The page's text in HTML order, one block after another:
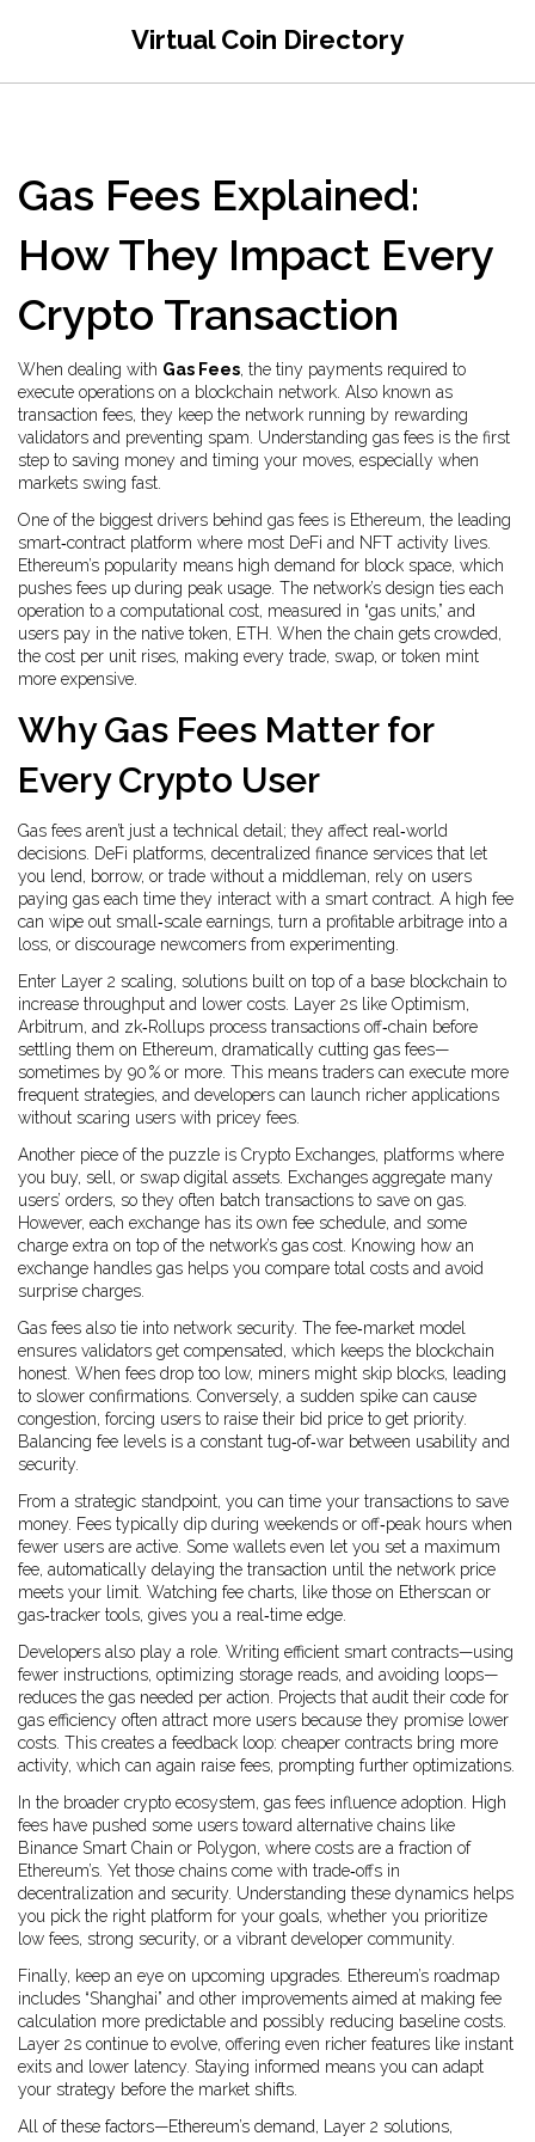
Virtual Coin Directory
Gas Fees Explained:
How They Impact Every
Crypto Transaction
When dealing with Gas Fees, the tiny payments required to
execute operations on a blockchain network . Also known as
transaction fees, they keep the network running by rewarding
validators and preventing spam. Understanding gas fees is the first
step to saving money and timing your moves, especially when
markets swing fast.
One of the biggest drivers behind gas fees is Ethereum, the leading
smart‑contract platform where most DeFi and NFT activity lives
Ethereum’s popularity means high demand for block space, which
pushes fees up during peak usage. The network’s design ties each
operation to a computational cost, measured in “gas units,” and
users pay in the native token, ETH. When the chain gets crowded,
the cost per unit rises, making every trade, swap, or token mint
more expensive.
Why Gas Fees Matter for
Every Crypto User
Gas fees aren’t just a technical detail; they affect real‑world
decisions. DeFi platforms, decentralized finance services that let
you lend, borrow, or trade without a middleman, rely on users
paying gas each time they interact with a smart contract. A high fee
can wipe out small‑scale earnings, turn a profitable arbitrage into a
loss, or discourage newcomers from experimenting.
Enter
Layer 2 scaling, solutions built on top of a base blockchain to
increase throughput and lower costs . Layer 2s like Optimism,
Arbitrum, and zk‑Rollups process transactions off‑chain before
settling them on Ethereum, dramatically cutting gas fees—
sometimes by 90 % or more. This means traders can execute more
frequent strategies, and developers can launch richer applications
without scaring users with pricey fees.
Another piece of the puzzle is Crypto Exchanges, platforms where
you buy, sell, or swap digital assets . Exchanges aggregate many
users’ orders, so they often batch transactions to save on gas.
However, each exchange has its own fee schedule, and some
charge extra on top of the network’s gas cost. Knowing how an
exchange handles gas helps you compare total costs and avoid
surprise charges.
Gas fees also tie into network security. The fee‑market model
ensures validators get compensated, which keeps the blockchain
honest. When fees drop too low, miners might skip blocks, leading
to slower confirmations. Conversely, a sudden spike can cause
congestion, forcing users to raise their bid price to get priority.
Balancing fee levels is a constant tug‑of‑war between usability and
security.
From a strategic standpoint, you can time your transactions to save
money. Fees typically dip during weekends or off‑peak hours when
fewer users are active. Some wallets even let you set a maximum
fee, automatically delaying the transaction until the network price
meets your limit. Watching fee charts, like those on Etherscan or
gas‑tracker tools, gives you a real‑time edge.
Developers also play a role. Writing efficient smart contracts—using
fewer instructions, optimizing storage reads, and avoiding loops—
reduces the gas needed per action. Projects that audit their code for
gas efficiency often attract more users because they promise lower
costs. This creates a feedback loop: cheaper contracts bring more
activity, which can again raise fees, prompting further optimizations.
In the broader crypto ecosystem, gas fees influence adoption. High
fees have pushed some users toward alternative chains like
Binance Smart Chain or Polygon, where costs are a fraction of
Ethereum’s. Yet those chains come with trade‑offs in
decentralization and security. Understanding these dynamics helps
you pick the right platform for your goals, whether you prioritize
low fees, strong security, or a vibrant developer community.
Finally, keep an eye on upcoming upgrades. Ethereum’s roadmap
includes “Shanghai” and other improvements aimed at making fee
calculation more predictable and possibly reducing baseline costs.
Layer 2s continue to evolve, offering even richer features like instant
exits and lower latency. Staying informed means you can adapt
your strategy before the market shifts.
All of these factors—Ethereum’s demand, Layer 2 solutions,